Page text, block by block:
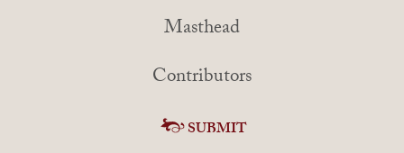
Masthead
Contributors
SUBMIT